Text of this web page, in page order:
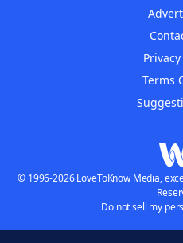
Terms
© 1996-2026 LoveToKnow Media,
Do not sell my